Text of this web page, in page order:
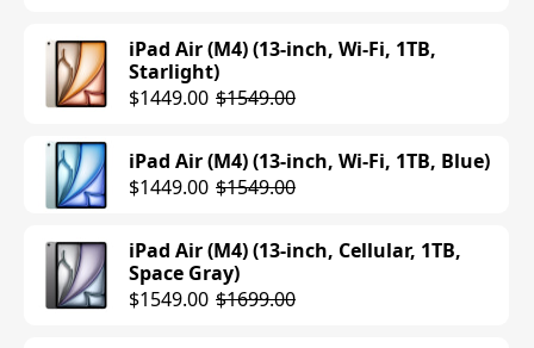
iPad Air (M4) (13-inch, Wi-Fi, 1TB,
Starlight)
$1449.00 $1549.00
iPad Air (M4) (13-inch, Wi-Fi, 1TB, Blue)
$1449.00 $1549.00
iPad Air (M4) (13-inch, Cellular, 1TB,
Space Gray)
$1549.00 $1699.00